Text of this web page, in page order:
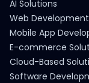
AI Solutions
Web Development
Mobile App
E-commerce
Cloud-Based
Software